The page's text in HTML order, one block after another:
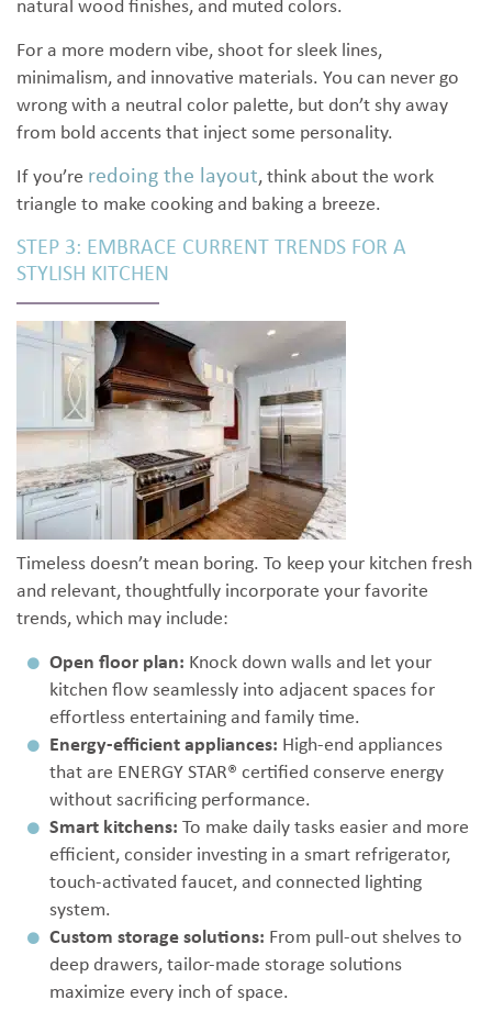
natural wood finishes, and muted colors.
For a more modern vibe, shoot for sleek lines,
minimalism, and innovative materials. You can never go
wrong with a neutral color palette, but don’t shy away
from bold accents that inject some personality.
If you’re redoing the layout, think about the work
triangle to make cooking and baking a breeze.
STEP 3: EMBRACE CURRENT TRENDS FOR A
STYLISH KITCHEN
Timeless doesn’t mean boring. To keep your kitchen fresh
and relevant, thoughtfully incorporate your favorite
trends, which may include:
Open floor plan: Knock down walls and let your
kitchen flow seamlessly into adjacent spaces for
effortless entertaining and family time.
Energy-efficient appliances: High-end appliances
that are ENERGY STAR® certified conserve energy
without sacrificing performance.
Smart kitchens: To make daily tasks easier and more
efficient, consider investing in a smart refrigerator,
touch-activated faucet, and connected lighting
system.
Custom storage solutions: From pull-out shelves to
deep drawers, tailor-made storage solutions
maximize every inch of space.